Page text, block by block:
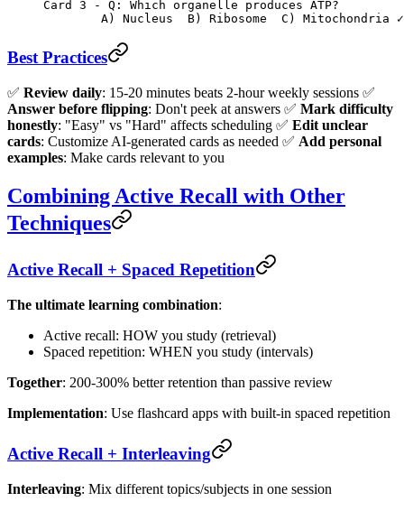
Card 3 - Q: Which organelle produces ATP?
A) Nucleus  B) Ribosome  C) Mitochondria
Best Practices
✅ Review daily: 15-20 minutes beats 2-hour weekly sessions ✅
Answer before flipping: Don't peek at answers ✅ Mark difficulty
honestly: "Easy" vs "Hard" affects scheduling ✅ Edit unclear
cards: Customize AI-generated cards as needed ✅ Add personal
examples: Make cards relevant to you
Combining Active Recall with Other
Techniques
Active Recall + Spaced Repetition
The ultimate learning combination:
Active recall: HOW you study (retrieval)
Spaced repetition: WHEN you study (intervals)
Together: 200-300% better retention than passive review
Implementation: Use flashcard apps with built-in spaced repetition
Active Recall + Interleaving
Interleaving: Mix different topics/subjects in one session